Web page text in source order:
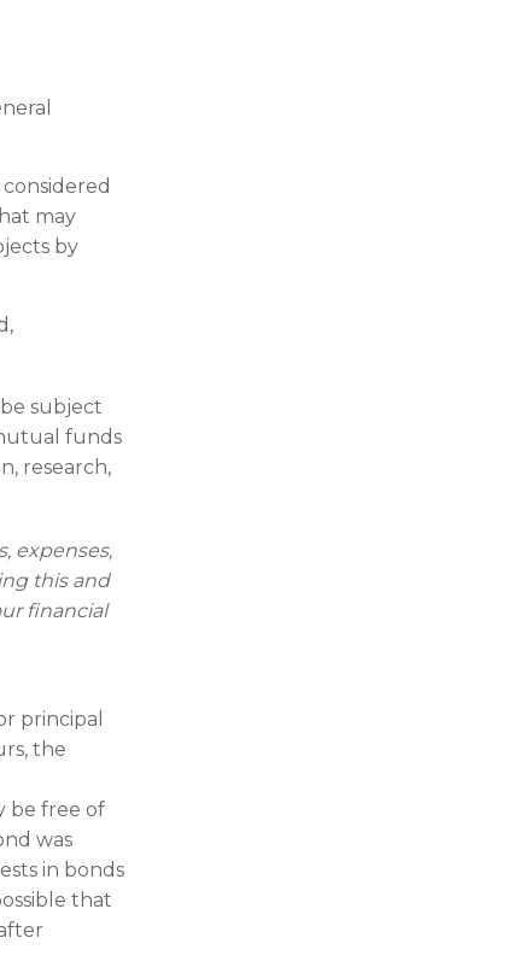
may
by
subject
funds
research,
expenses,
this and
financial
principal
the
be free of
was
in bonds
that